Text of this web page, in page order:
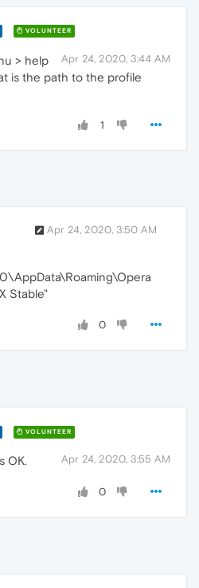
VOLUNTEER
Apr 24, 2020, 3:44 AM
> help
is the path to the profile
1
Apr 24, 2020, 3:50 AM
Stable"
0
VOLUNTEER
Apr 24, 2020, 3:55 AM
OK.
0